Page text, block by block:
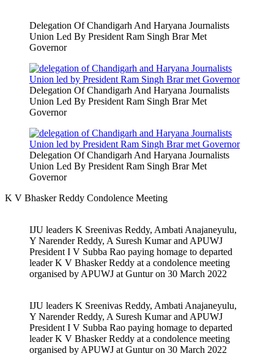
Delegation Of Chandigarh And Haryana Journalists
Union Led By President Ram Singh Brar Met
Governor
Delegation Of Chandigarh And Haryana Journalists
Union Led By President Ram Singh Brar Met
Governor
Delegation Of Chandigarh And Haryana Journalists
Union Led By President Ram Singh Brar Met
Governor
K V Bhasker Reddy Condolence Meeting
IJU leaders K Sreenivas Reddy, Ambati Anajaneyulu,
Y Narender Reddy, A Suresh Kumar and APUWJ
President I V Subba Rao paying homage to departed
leader K V Bhasker Reddy at a condolence meeting
organised by APUWJ at Guntur on 30 March 2022
IJU leaders K Sreenivas Reddy, Ambati Anajaneyulu,
Y Narender Reddy, A Suresh Kumar and APUWJ
President I V Subba Rao paying homage to departed
leader K V Bhasker Reddy at a condolence meeting
organised by APUWJ at Guntur on 30 March 2022